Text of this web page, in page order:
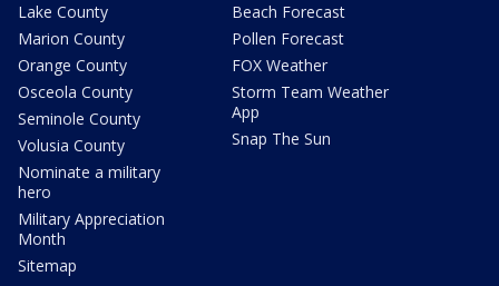
Lake County
Marion County
Orange County
Osceola County
Seminole County
Volusia County
Nominate a military
hero
Military Appreciation
Month
Sitemap
Beach Forecast
Pollen Forecast
FOX Weather
Storm Team Weather
App
Snap The Sun